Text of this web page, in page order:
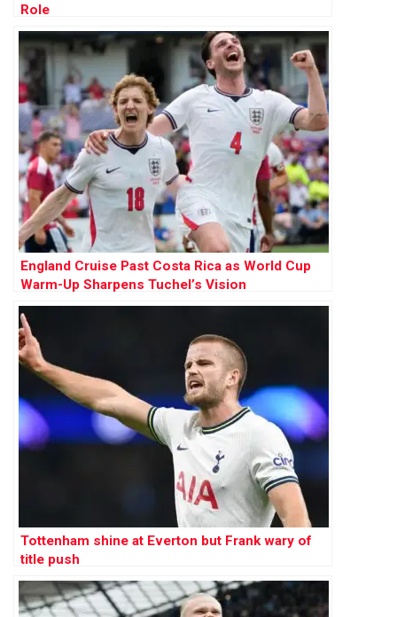
Role
England Cruise Past Costa Rica as World Cup
Warm-Up Sharpens Tuchel’s Vision
Tottenham shine at Everton but Frank wary of
title push